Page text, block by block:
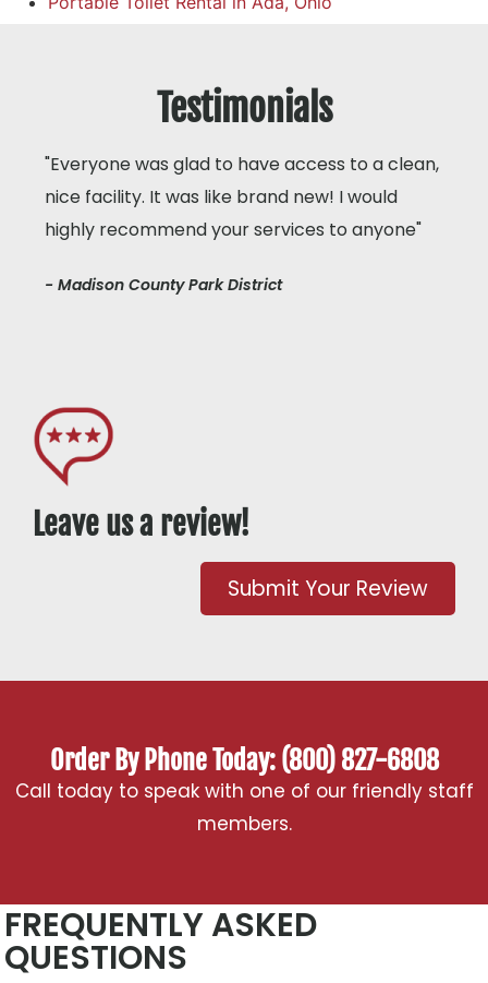
Testimonials
"Everyone was glad to have access to a clean,
nice facility. It was like brand new! I would
highly recommend your services to anyone"
- Madison County Park District
Leave us a review!
Submit Your Review
Order By Phone Today: (800) 827-6808
Call today to speak with one of our friendly staff
members.
FREQUENTLY ASKED
QUESTIONS